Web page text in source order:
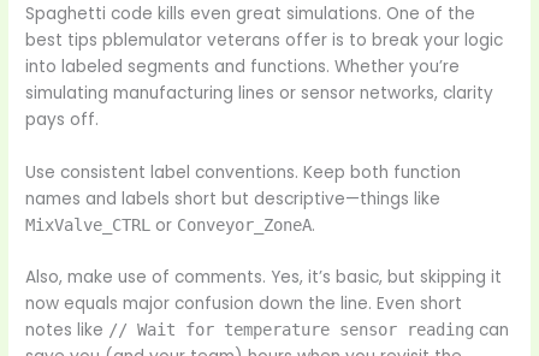
Spaghetti code kills even great simulations. One of the
best tips pblemulator veterans offer is to break your logic
into labeled segments and functions. Whether you’re
simulating manufacturing lines or sensor networks, clarity
pays off.
Use consistent label conventions. Keep both function
names and labels short but descriptive—things like
MixValve_CTRL or Conveyor_ZoneA.
Also, make use of comments. Yes, it’s basic, but skipping it
now equals major confusion down the line. Even short
notes like // Wait for temperature sensor reading can